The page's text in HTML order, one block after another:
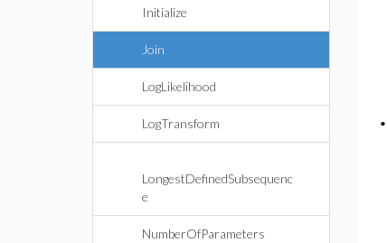
Initialize
Join
LogLikelihood
LogTransform
LongestDefinedSubsequenc
e
NumberOfParameters
•